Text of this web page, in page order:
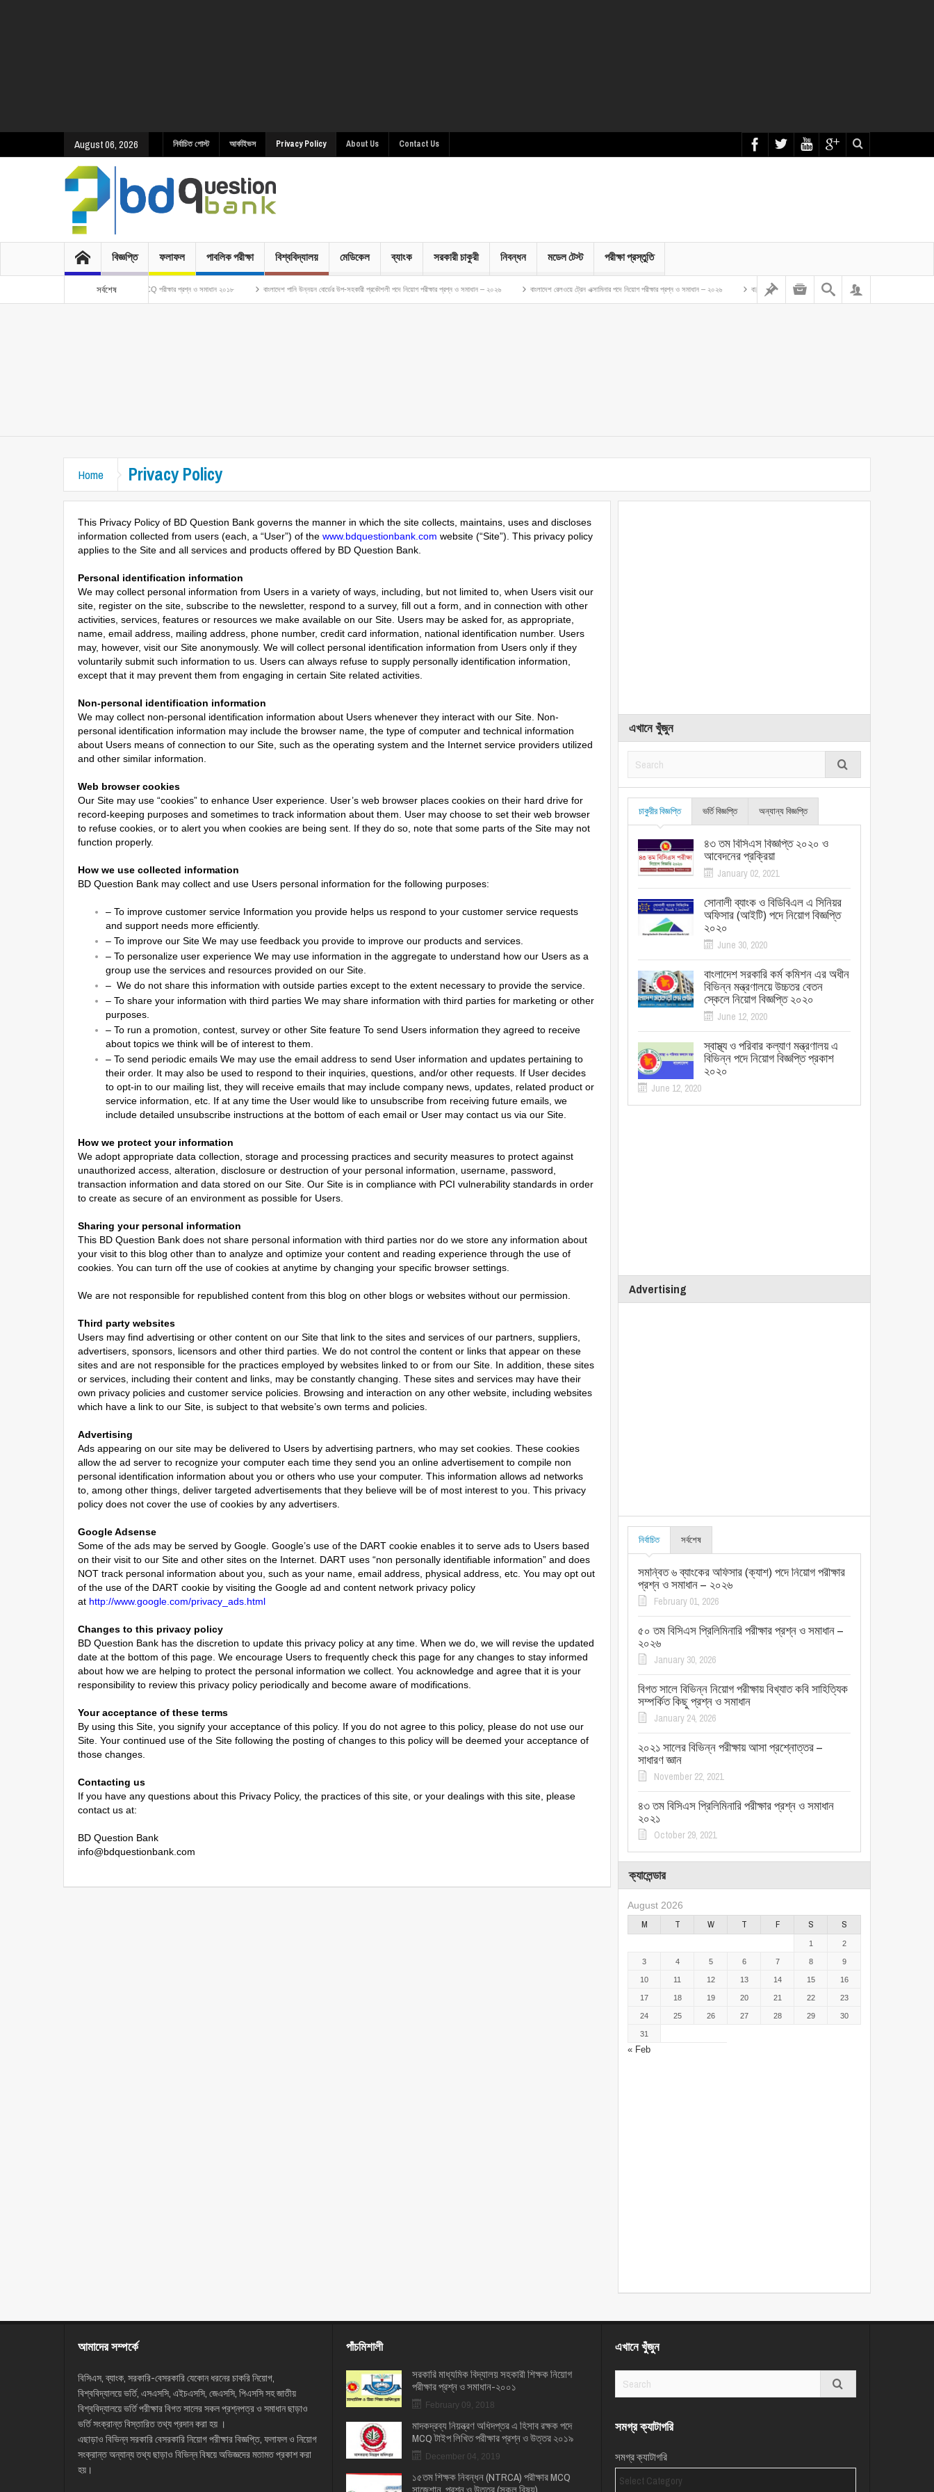
August 06, 2026 নির্বাচিত পোস্ট আর্কাইভস Privacy Policy About Us Contact Us
বিজ্ঞপ্তি ফলাফল পাবলিক পরীক্ষা বিশ্ববিদ্যালয় মেডিকেল ব্যাংক সরকারী চাকুরী নিবন্ধন মডেল টেস্ট পরীক্ষা প্রস্তুতি
সর্বশেষ
এর ওয়ারলেস অপারেটর পদে নিয়োগ MCQ পরীক্ষার প্রশ্ন ও সমাধান ২০১৮ বাংলাদেশ পানি উন্নয়ন বোর্ডের উপ-সহকারী প্রকৌশলী পদে নিয়োগ পরীক্ষার প্রশ্ন ও সমাধান – ২০২৬ বাংলাদেশ রেলওয়ে ট্রেন এক্সামিনার পদে নিয়োগ পরীক্ষার প্রশ্ন ও সমাধান – ২০২৬ বাংলাদেশ গম ও ভুট্টা গবেষণা ইনস্টিটিউট এর অফিস সহকারী কাম কম্পিউটার মুদ্রাক্ষরিক
Home Privacy Policy
This Privacy Policy of BD Question Bank governs the manner in which the site collects, maintains, uses and discloses
information collected from users (each, a “User”) of the www.bdquestionbank.com website (“Site”). This privacy policy
applies to the Site and all services and products offered by BD Question Bank.
Personal identification information
We may collect personal information from Users in a variety of ways, including, but not limited to, when Users visit our
site, register on the site, subscribe to the newsletter, respond to a survey, fill out a form, and in connection with other
activities, services, features or resources we make available on our Site. Users may be asked for, as appropriate,
name, email address, mailing address, phone number, credit card information, national identification number. Users
may, however, visit our Site anonymously. We will collect personal identification information from Users only if they
voluntarily submit such information to us. Users can always refuse to supply personally identification information,
except that it may prevent them from engaging in certain Site related activities.
Non-personal identification information
We may collect non-personal identification information about Users whenever they interact with our Site. Non-
personal identification information may include the browser name, the type of computer and technical information
about Users means of connection to our Site, such as the operating system and the Internet service providers utilized
and other similar information.
Web browser cookies
Our Site may use “cookies” to enhance User experience. User’s web browser places cookies on their hard drive for
record-keeping purposes and sometimes to track information about them. User may choose to set their web browser
to refuse cookies, or to alert you when cookies are being sent. If they do so, note that some parts of the Site may not
function properly.
How we use collected information
BD Question Bank may collect and use Users personal information for the following purposes:
– To improve customer service Information you provide helps us respond to your customer service requests
and support needs more efficiently.
– To improve our Site We may use feedback you provide to improve our products and services.
– To personalize user experience We may use information in the aggregate to understand how our Users as a
group use the services and resources provided on our Site.
– We do not share this information with outside parties except to the extent necessary to provide the service.
– To share your information with third parties We may share information with third parties for marketing or other
purposes.
– To run a promotion, contest, survey or other Site feature To send Users information they agreed to receive
about topics we think will be of interest to them.
– To send periodic emails We may use the email address to send User information and updates pertaining to
their order. It may also be used to respond to their inquiries, questions, and/or other requests. If User decides
to opt-in to our mailing list, they will receive emails that may include company news, updates, related product or
service information, etc. If at any time the User would like to unsubscribe from receiving future emails, we
include detailed unsubscribe instructions at the bottom of each email or User may contact us via our Site.
How we protect your information
We adopt appropriate data collection, storage and processing practices and security measures to protect against
unauthorized access, alteration, disclosure or destruction of your personal information, username, password,
transaction information and data stored on our Site. Our Site is in compliance with PCI vulnerability standards in order
to create as secure of an environment as possible for Users.
Sharing your personal information
This BD Question Bank does not share personal information with third parties nor do we store any information about
your visit to this blog other than to analyze and optimize your content and reading experience through the use of
cookies. You can turn off the use of cookies at anytime by changing your specific browser settings.
We are not responsible for republished content from this blog on other blogs or websites without our permission.
Third party websites
Users may find advertising or other content on our Site that link to the sites and services of our partners, suppliers,
advertisers, sponsors, licensors and other third parties. We do not control the content or links that appear on these
sites and are not responsible for the practices employed by websites linked to or from our Site. In addition, these sites
or services, including their content and links, may be constantly changing. These sites and services may have their
own privacy policies and customer service policies. Browsing and interaction on any other website, including websites
which have a link to our Site, is subject to that website’s own terms and policies.
Advertising
Ads appearing on our site may be delivered to Users by advertising partners, who may set cookies. These cookies
allow the ad server to recognize your computer each time they send you an online advertisement to compile non
personal identification information about you or others who use your computer. This information allows ad networks
to, among other things, deliver targeted advertisements that they believe will be of most interest to you. This privacy
policy does not cover the use of cookies by any advertisers.
Google Adsense
Some of the ads may be served by Google. Google’s use of the DART cookie enables it to serve ads to Users based
on their visit to our Site and other sites on the Internet. DART uses “non personally identifiable information” and does
NOT track personal information about you, such as your name, email address, physical address, etc. You may opt out
of the use of the DART cookie by visiting the Google ad and content network privacy policy
at http://www.google.com/privacy_ads.html
Changes to this privacy policy
BD Question Bank has the discretion to update this privacy policy at any time. When we do, we will revise the updated
date at the bottom of this page. We encourage Users to frequently check this page for any changes to stay informed
about how we are helping to protect the personal information we collect. You acknowledge and agree that it is your
responsibility to review this privacy policy periodically and become aware of modifications.
Your acceptance of these terms
By using this Site, you signify your acceptance of this policy. If you do not agree to this policy, please do not use our
Site. Your continued use of the Site following the posting of changes to this policy will be deemed your acceptance of
those changes.
Contacting us
If you have any questions about this Privacy Policy, the practices of this site, or your dealings with this site, please
contact us at:
BD Question Bank
info@bdquestionbank.com
এখানে খুঁজুন
চাকুরীর বিজ্ঞপ্তি ভর্তি বিজ্ঞপ্তি অন্যান্য বিজ্ঞপ্তি
৪৩ তম বিসিএস বিজ্ঞপ্তি ২০২০ ও
আবেদনের প্রক্রিয়া
January 02, 2021
সোনালী ব্যাংক ও বিডিবিএল এ সিনিয়র
অফিসার (আইটি) পদে নিয়োগ বিজ্ঞপ্তি
২০২০
June 30, 2020
বাংলাদেশ সরকারি কর্ম কমিশন এর অধীন
বিভিন্ন মন্ত্রণালয়ে উচ্চতর বেতন
স্কেলে নিয়োগ বিজ্ঞপ্তি ২০২০
June 12, 2020
স্বাস্থ্য ও পরিবার কল্যাণ মন্ত্রণালয় এ
বিভিন্ন পদে নিয়োগ বিজ্ঞপ্তি প্রকাশ
২০২০
June 12, 2020
Advertising
নির্বাচিত সর্বশেষ
সমন্বিত ৬ ব্যাংকের অফিসার (ক্যাশ) পদে নিয়োগ পরীক্ষার
প্রশ্ন ও সমাধান – ২০২৬
February 01, 2026
৫০ তম বিসিএস প্রিলিমিনারি পরীক্ষার প্রশ্ন ও সমাধান –
২০২৬
January 30, 2026
বিগত সালে বিভিন্ন নিয়োগ পরীক্ষায় বিখ্যাত কবি সাহিত্যিক
সম্পর্কিত কিছু প্রশ্ন ও সমাধান
January 24, 2026
২০২১ সালের বিভিন্ন পরীক্ষায় আসা প্রশ্নোত্তর –
সাধারণ জ্ঞান
November 22, 2021
৪৩ তম বিসিএস প্রিলিমিনারি পরীক্ষার প্রশ্ন ও সমাধান
২০২১
October 29, 2021
ক্যালেন্ডার
August 2026
M T W T F S S
« Feb
1 2
3 4 5 6 7 8 9
10 11 12 13 14 15 16
17 18 19 20 21 22 23
24 25 26 27 28 29 30
31
আমাদের সম্পর্কে
বিসিএস, ব্যাংক, সরকারি-বেসরকারি যেকোন ধরনের চাকরি নিয়োগ,
বিশ্ববিদ্যালয়ে ভর্তি, এসএসসি, এইচএসসি, জেএসসি, পিএসসি সহ জাতীয়
বিশ্ববিদ্যালয়ে ভর্তি পরীক্ষার বিগত সালের সকল প্রশ্নপত্র ও সমাধান ছাড়াও
ভর্তি সংক্রান্ত বিস্তারিত তথ্য প্রদান করা হয় ।
এছাড়াও বিভিন্ন সরকারি বেসরকারি নিয়োগ পরীক্ষার বিজ্ঞপ্তি, ফলাফল ও নিয়োগ
সংক্রান্ত অন্যান্য তথ্য ছাড়াও বিভিন্ন বিষয়ে অভিজ্ঞদের মতামত প্রকাশ করা
হয়।
পাঁচমিশালী
সরকারি মাধ্যমিক বিদ্যালয় সহকারী শিক্ষক নিয়োগ
পরীক্ষার প্রশ্ন ও সমাধান-২০০১
February 09, 2018
মাদকদ্রব্য নিয়ন্ত্রণ অধিদপ্তর এ হিসাব রক্ষক পদে
MCQ টাইপ লিখিত পরীক্ষার প্রশ্ন ও উত্তর ২০১৯
December 04, 2019
১৫তম শিক্ষক নিবন্ধন (NTRCA) পরীক্ষার MCQ
এখানে খুঁজুন
সমগ্র ক্যাটাগরি
সমগ্র ক্যাটাগরি